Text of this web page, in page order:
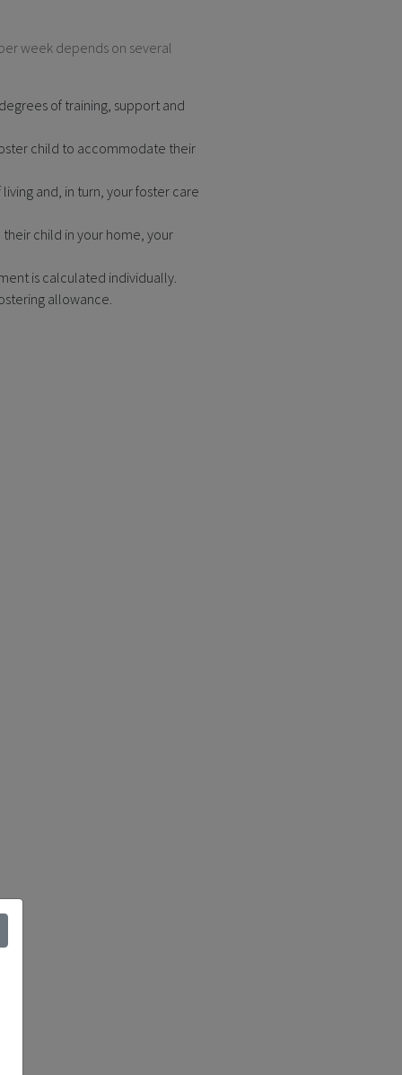
week depends on several
of training, support and
child to accommodate their
and, in turn, your foster care
child in your home, your
is calculated individually.
allowance.